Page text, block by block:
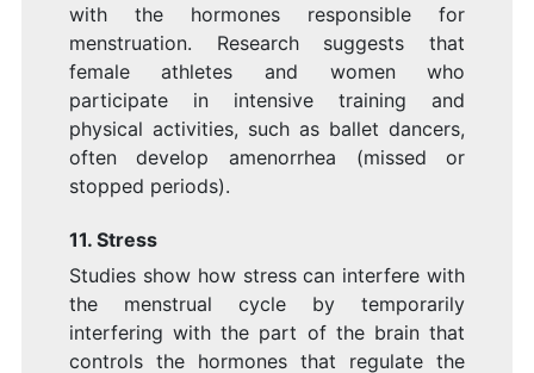
with the hormones responsible for
menstruation. Research suggests that
female athletes and women who
participate in intensive training and
physical activities, such as ballet dancers,
often develop amenorrhea (missed or
stopped periods).
11. Stress
Studies show how stress can interfere with
the menstrual cycle by temporarily
interfering with the part of the brain that
controls the hormones that regulate the